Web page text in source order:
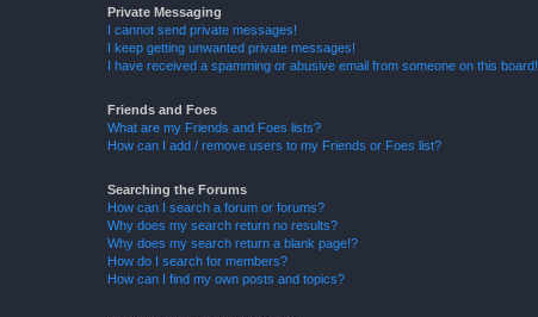
Private Messaging
I cannot send private messages!
I keep getting unwanted private messages!
I have received a spamming or abusive email from someone on this board!
Friends and Foes
What are my Friends and Foes lists?
How can I add / remove users to my Friends or Foes list?
Searching the Forums
How can I search a forum or forums?
Why does my search return no results?
Why does my search return a blank page!?
How do I search for members?
How can I find my own posts and topics?